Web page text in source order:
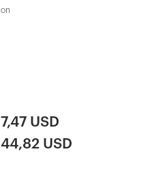
7,47 USD
44,82 USD